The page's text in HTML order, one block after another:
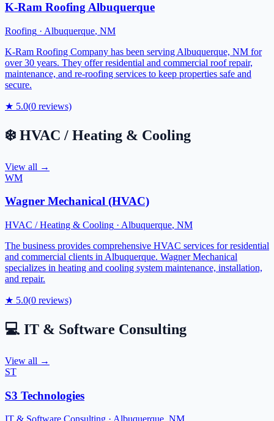
K-Ram Roofing Albuquerque
Roofing · Albuquerque, NM
K-Ram Roofing Company has been serving Albuquerque, NM for
over 30 years. They offer residential and commercial roof repair,
maintenance, and re-roofing services to keep properties safe and
secure.
★ 5.0(0 reviews)
❄️ HVAC / Heating & Cooling
View all →
WM
Wagner Mechanical (HVAC)
HVAC / Heating & Cooling · Albuquerque, NM
The business provides comprehensive HVAC services for residential
and commercial clients in Albuquerque. Wagner Mechanical
specializes in heating and cooling system maintenance, installation,
and repair.
★ 5.0(0 reviews)
💻 IT & Software Consulting
View all →
ST
S3 Technologies